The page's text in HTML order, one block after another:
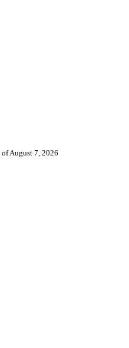
of August 7, 2026